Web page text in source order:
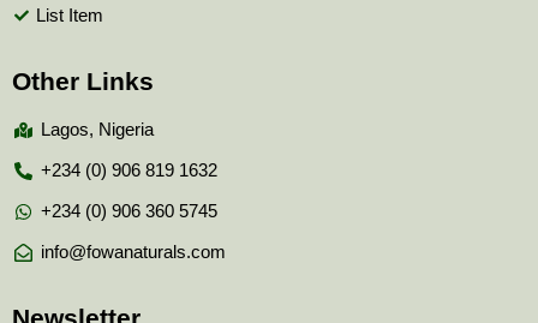
List Item
Other Links
Lagos, Nigeria
+234 (0) 906 819 1632
+234 (0) 906 360 5745
info@fowanaturals.com